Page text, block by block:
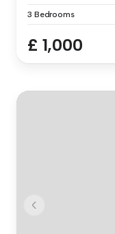
3 Bedrooms
£ 1,000